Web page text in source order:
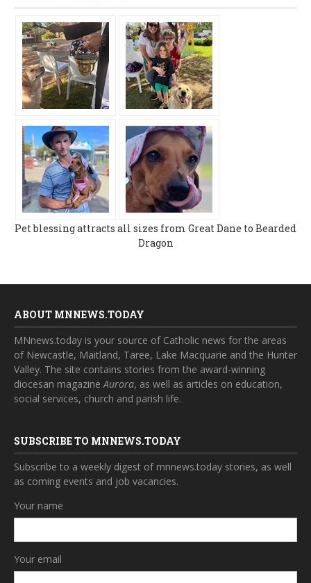
Pet blessing attracts all sizes from Great Dane to Bearded
Dragon
ABOUT MNNEWS.TODAY
MNnews.today is your source of Catholic news for the areas
of Newcastle, Maitland, Taree, Lake Macquarie and the Hunter
Valley. The site contains stories from the award-winning
diocesan magazineAurora, as well as articles on education,
social services, church and parish life.
SUBSCRIBE TO MNNEWS.TODAY
Subscribe to a weekly digest of mnnews.today stories, as well
as coming events and job vacancies.
Your name
Your email